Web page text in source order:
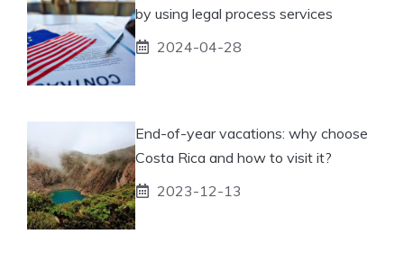
by using legal process services
2024-04-28
End-of-year vacations: why choose
Costa Rica and how to visit it?
2023-12-13